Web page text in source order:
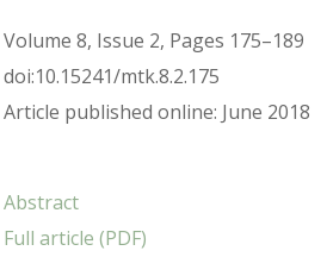
Volume 8, Issue 2, Pages 175–189
doi:10.15241/mtk.8.2.175
Article published online: June 2018
Abstract
Full article (PDF)